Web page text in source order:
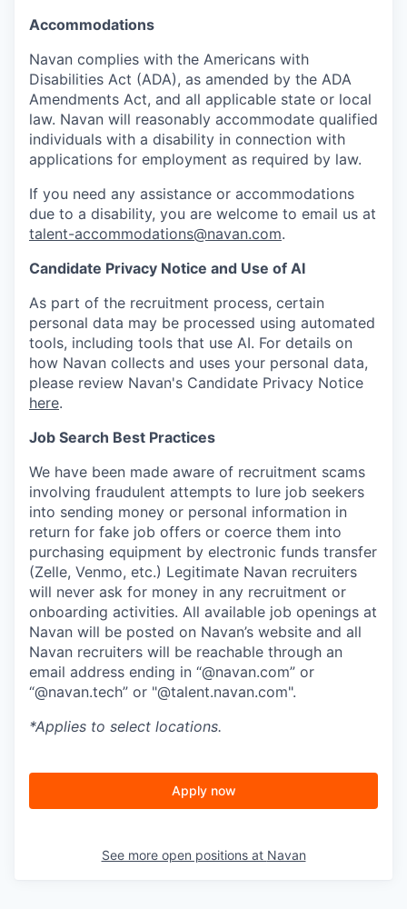
Accommodations
Navan complies with the Americans with
Disabilities Act (ADA), as amended by the ADA
Amendments Act, and all applicable state or local
law. Navan will reasonably accommodate qualified
individuals with a disability in connection with
applications for employment as required by law.
If you need any assistance or accommodations
due to a disability, you are welcome to email us at
talent-accommodations@navan.com.
Candidate Privacy Notice and Use of AI
As part of the recruitment process, certain
personal data may be processed using automated
tools, including tools that use AI. For details on
how Navan collects and uses your personal data,
please review Navan's Candidate Privacy Notice
here.
Job Search Best Practices
We have been made aware of recruitment scams
involving fraudulent attempts to lure job seekers
into sending money or personal information in
return for fake job offers or coerce them into
purchasing equipment by electronic funds transfer
(Zelle, Venmo, etc.) Legitimate Navan recruiters
will never ask for money in any recruitment or
onboarding activities. All available job openings at
Navan will be posted on Navan’s website and all
Navan recruiters will be reachable through an
email address ending in “@navan.com” or
“@navan.tech” or "@talent.navan.com".
*Applies to select locations.
Apply now
See more open positions at Navan